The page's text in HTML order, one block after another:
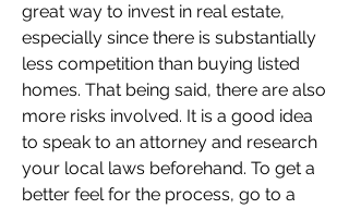
great way to invest in real estate,
especially since there is substantially
less competition than buying listed
homes. That being said, there are also
more risks involved. It is a good idea
to speak to an attorney and research
your local laws beforehand. To get a
better feel for the process, go to a